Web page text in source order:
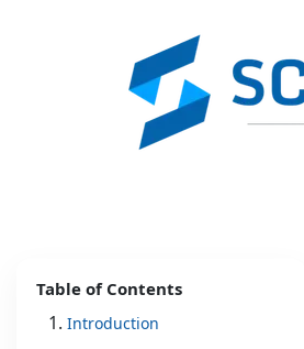
Table of Contents
Introduction